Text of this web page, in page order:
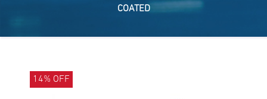
COATED
14% OFF